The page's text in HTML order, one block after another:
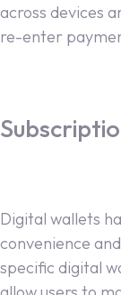
across devices
re-enter
Digital wallets
convenience
specific digital